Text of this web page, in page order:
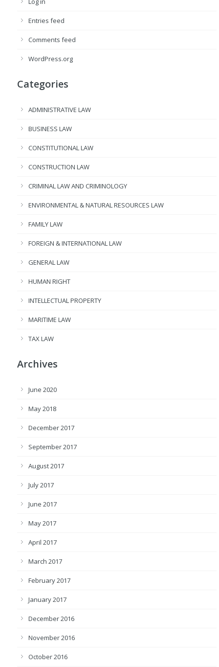
Entries feed
Comments feed
WordPress.org
Categories
ADMINISTRATIVE LAW
BUSINESS LAW
CONSTITUTIONAL LAW
CONSTRUCTION LAW
CRIMINAL LAW AND CRIMINOLOGY
ENVIRONMENTAL & NATURAL RESOURCES LAW
FAMILY LAW
FOREIGN & INTERNATIONAL LAW
GENERAL LAW
HUMAN RIGHT
INTELLECTUAL PROPERTY
MARITIME LAW
TAX LAW
Archives
June 2020
May 2018
December 2017
September 2017
August 2017
July 2017
June 2017
May 2017
April 2017
March 2017
February 2017
January 2017
December 2016
November 2016
October 2016